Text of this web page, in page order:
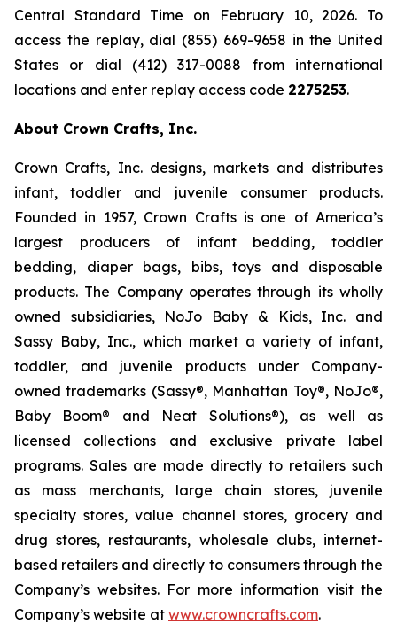
Central Standard Time on February 10, 2026. To
access the replay, dial (855) 669-9658 in the United
States or dial (412) 317-0088 from international
locations and enter replay access code 2275253.
About Crown Crafts, Inc.
Crown Crafts, Inc. designs, markets and distributes
infant, toddler and juvenile consumer products.
Founded in 1957, Crown Crafts is one of America’s
largest producers of infant bedding, toddler
bedding, diaper bags, bibs, toys and disposable
products. The Company operates through its wholly
owned subsidiaries, NoJo Baby & Kids, Inc. and
Sassy Baby, Inc., which market a variety of infant,
toddler, and juvenile products under Company-
owned trademarks (Sassy®, Manhattan Toy®, NoJo®,
Baby Boom® and Neat Solutions®), as well as
licensed collections and exclusive private label
programs. Sales are made directly to retailers such
as mass merchants, large chain stores, juvenile
specialty stores, value channel stores, grocery and
drug stores, restaurants, wholesale clubs, internet-
based retailers and directly to consumers through the
Company’s websites. For more information visit the
Company’s website at www.crowncrafts.com.